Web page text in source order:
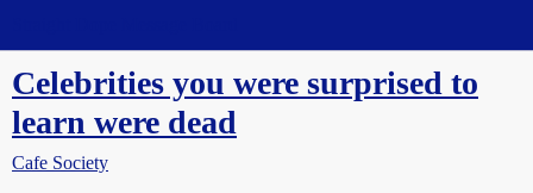
Celebrities you were surprised to
learn were dead
Cafe Society